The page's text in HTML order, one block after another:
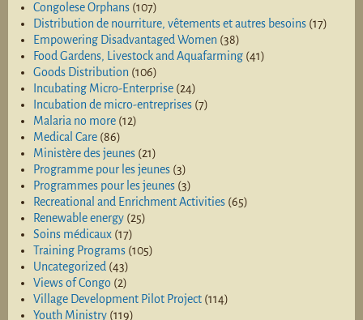
Congolese Orphans (107)
Distribution de nourriture, vêtements et autres besoins (17)
Empowering Disadvantaged Women (38)
Food Gardens, Livestock and Aquafarming (41)
Goods Distribution (106)
Incubating Micro-Enterprise (24)
Incubation de micro-entreprises (7)
Malaria no more (12)
Medical Care (86)
Ministère des jeunes (21)
Programme pour les jeunes (3)
Programmes pour les jeunes (3)
Recreational and Enrichment Activities (65)
Renewable energy (25)
Soins médicaux (17)
Training Programs (105)
Uncategorized (43)
Views of Congo (2)
Village Development Pilot Project (114)
Youth Ministry (119)